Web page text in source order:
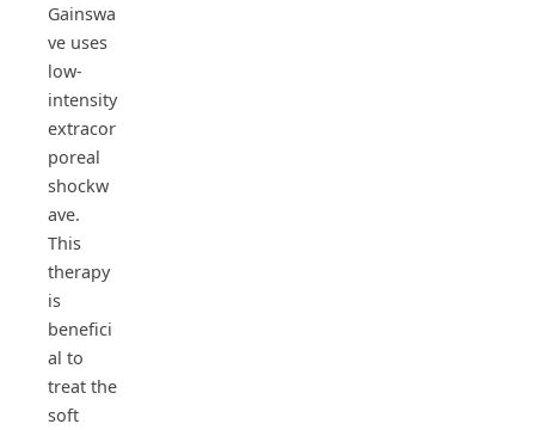
Gainswa
ve uses
low-
intensity
extracor
poreal
shockw
ave.
This
therapy
is
benefici
al to
treat the
soft